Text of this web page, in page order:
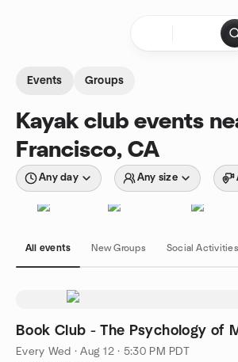
Events Groups
Kayak club events
Francisco, CA
Any day Any size
All events New Groups Social Activities
Book Club - The Psychology of
Every Wed ·Aug 12 · 5:30 PM PDT